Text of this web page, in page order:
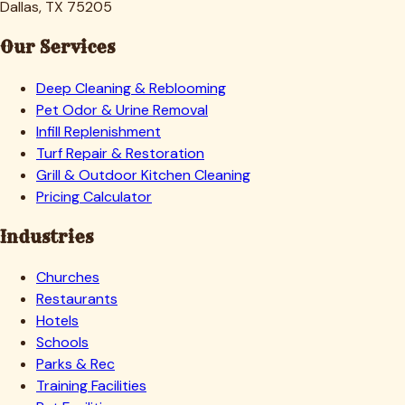
Dallas, TX 75205
Our Services
Deep Cleaning & Reblooming
Pet Odor & Urine Removal
Infill Replenishment
Turf Repair & Restoration
Grill & Outdoor Kitchen Cleaning
Pricing Calculator
Industries
Churches
Restaurants
Hotels
Schools
Parks & Rec
Training Facilities